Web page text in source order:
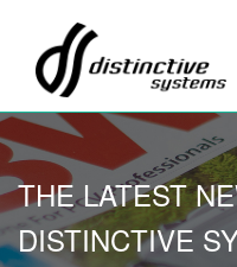
THE LATEST
DISTINCTIVE